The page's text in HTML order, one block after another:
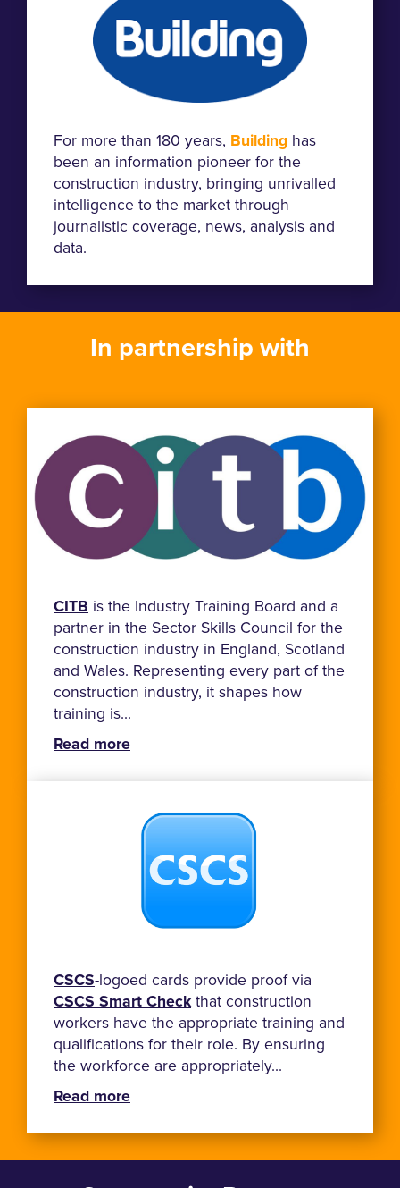
For more than 180 years, Building has
been an information pioneer for the
construction industry, bringing unrivalled
intelligence to the market through
journalistic coverage, news, analysis and
data.
In partnership with
CITB is the Industry Training Board and a
partner in the Sector Skills Council for the
construction industry in England, Scotland
and Wales. Representing every part of the
construction industry, it shapes how
training is...
Read more
CSCS-logoed cards provide proof via
CSCS Smart Checkthat construction
workers have the appropriate training and
qualifications for their role. By ensuring
the workforce are appropriately...
Read more